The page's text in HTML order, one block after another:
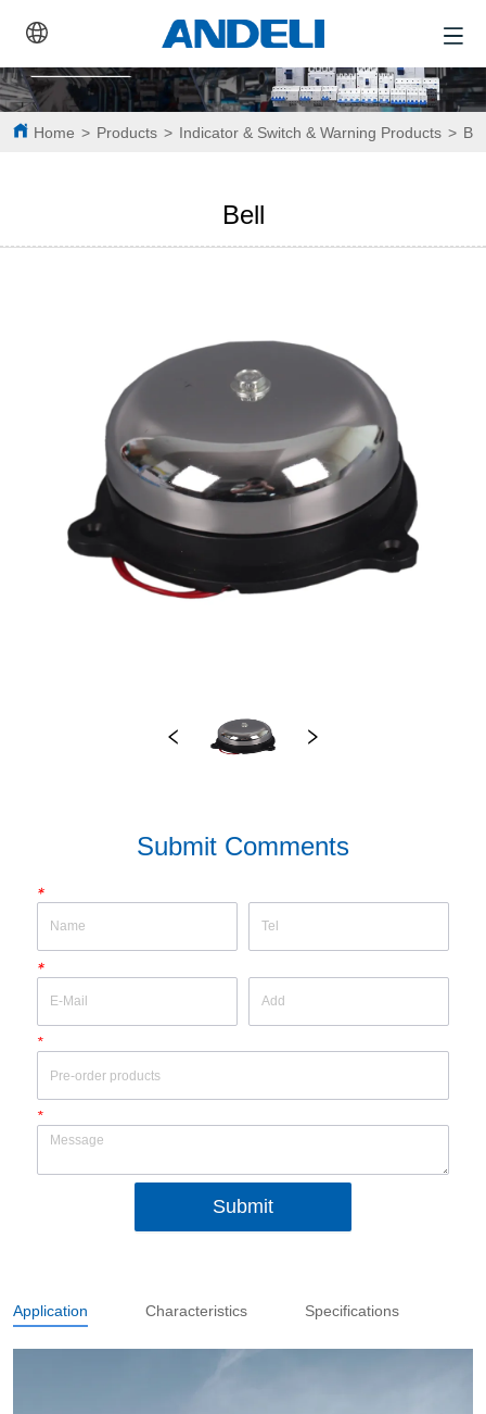
Home > Products > Indicator & Switch & Warning Products >
Bell
Submit Comments
*
*
*
*
Submit
Application Characteristics Specifications